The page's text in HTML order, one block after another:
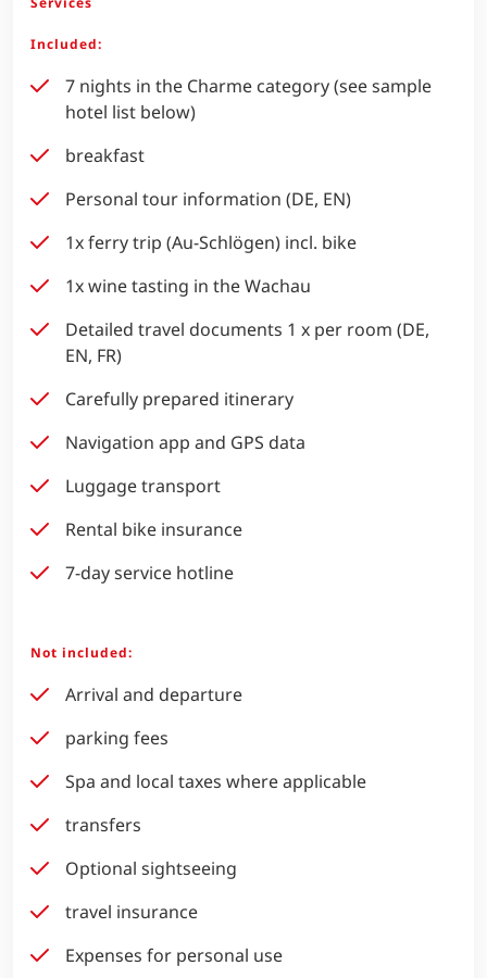
Included:
7 nights in the Charme category (see sample
hotel list below)
breakfast
Personal tour information (DE, EN)
1x ferry trip (Au-Schlögen) incl. bike
1x wine tasting in the Wachau
Detailed travel documents 1 x per room (DE,
EN, FR)
Carefully prepared itinerary
Navigation app and GPS data
Luggage transport
Rental bike insurance
7-day service hotline
Not included:
Arrival and departure
parking fees
Spa and local taxes where applicable
transfers
Optional sightseeing
travel insurance
Expenses for personal use